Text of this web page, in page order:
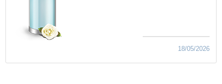
18/05/2026